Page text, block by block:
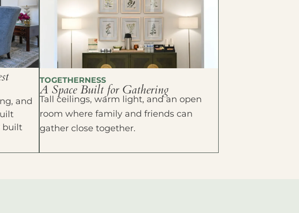
and
built
TOGETHERNESS
A Space Built for Gathering
Tall ceilings, warm light, and an open
room where family and friends can
gather close together.